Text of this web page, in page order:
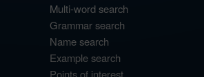
Multi-word search
Grammar search
Name search
Example search
Points of interest